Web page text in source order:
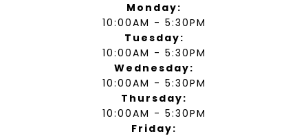
Monday:
10:00AM - 5:30PM
Tuesday:
10:00AM - 5:30PM
Wednesday:
10:00AM - 5:30PM
Thursday:
10:00AM - 5:30PM
Friday: